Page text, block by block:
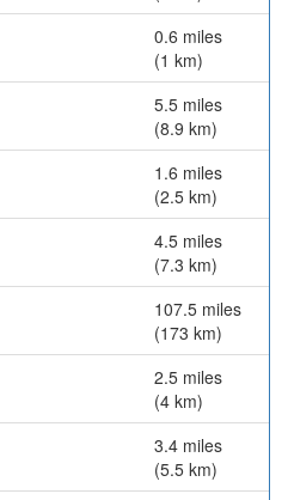
0.6 miles
(1 km)
5.5 miles
(8.9 km)
1.6 miles
(2.5 km)
4.5 miles
(7.3 km)
107.5 miles
(173 km)
2.5 miles
(4 km)
3.4 miles
(5.5 km)